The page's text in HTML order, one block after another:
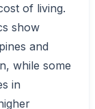
of living.
show
and
while some
in